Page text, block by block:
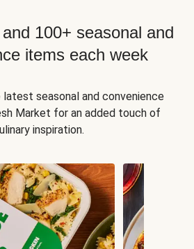
100+ seasonal and
items each week
latest seasonal and convenience
Market for an added touch of
inspiration.